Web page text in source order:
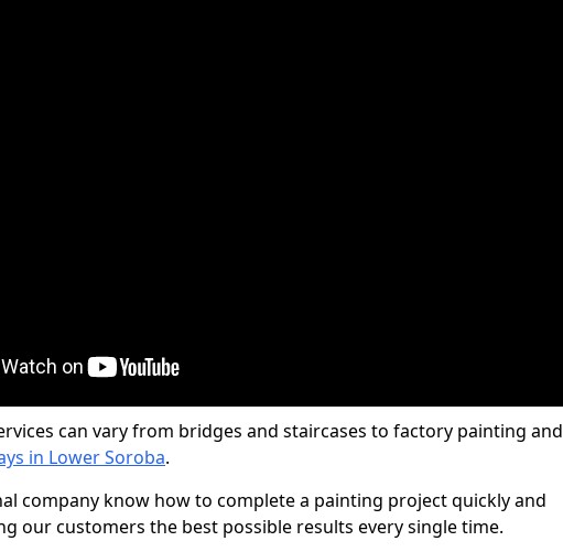
can vary from bridges and staircases to factory painting and
in Lower Soroba.
company know how to complete a painting project quickly and
our customers the best possible results every single time.